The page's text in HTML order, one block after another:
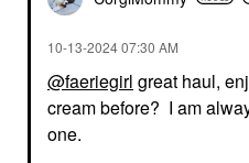
‎10-13-202407:30 AM
@faeriegirl great haul,
cream before? I am
one.